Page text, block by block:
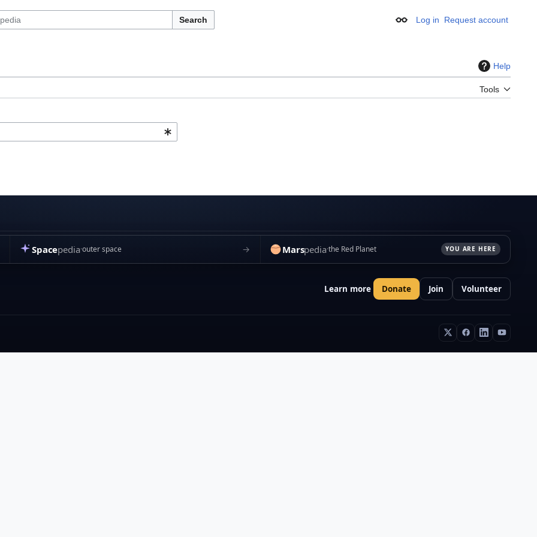
Search Appearance
Log in Request account
Help
Tools
Spacepediaouter space → Marspediathe Red Planet YOU ARE HERE
Learn more Donate Join Volunteer